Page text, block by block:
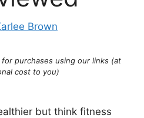
Brown
purchases using our links (at
cost to you)
but think fitness